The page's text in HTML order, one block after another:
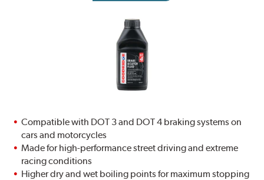
Compatible with DOT 3 and DOT 4 braking systems on
cars and motorcycles
Made for high-performance street driving and extreme
racing conditions
Higher dry and wet boiling points for maximum stopping